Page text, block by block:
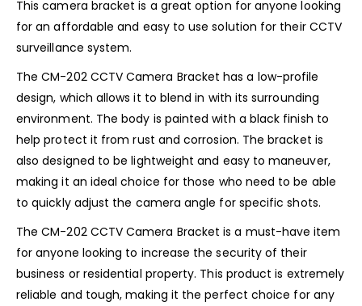
This camera bracket is a great option for anyone looking
for an affordable and easy to use solution for their CCTV
surveillance system.
The CM-202 CCTV Camera Bracket has a low-profile
design, which allows it to blend in with its surrounding
environment. The body is painted with a black finish to
help protect it from rust and corrosion. The bracket is
also designed to be lightweight and easy to maneuver,
making it an ideal choice for those who need to be able
to quickly adjust the camera angle for specific shots.
The CM-202 CCTV Camera Bracket is a must-have item
for anyone looking to increase the security of their
business or residential property. This product is extremely
reliable and tough, making it the perfect choice for any